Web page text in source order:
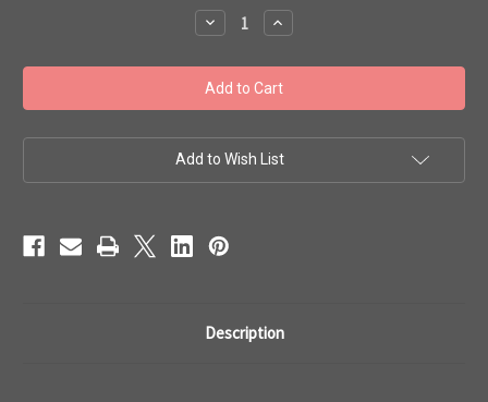
Decrease
Quantity
Toho
Seed
Beads
8/0
'Transparent
Aquamarine'
Increase
Quantity
Toho
Seed
Beads
8/0
'Transparent
Aquamarine'
Add to Wish List
Description